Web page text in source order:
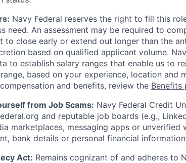
Navy Federal reserves the right to fill this
need. An assessment may be required to
to close early or extend out longer than the
based on qualified applicant volume.
to establish salary ranges that enable us to
based on your experience, location and
and benefits, review the Benefits
from Job Scams: Navy Federal Credit
and reputable job boards (e.g.,
marketplaces, messaging apps or unverified
bank details or personal financial
Act: Remains cognizant of and adheres to